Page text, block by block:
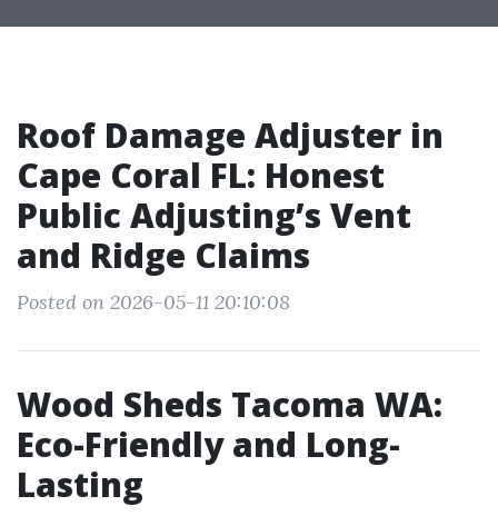
Roof Damage Adjuster in
Cape Coral FL: Honest
Public Adjusting’s Vent
and Ridge Claims
Posted on 2026-05-11 20:10:08
Wood Sheds Tacoma WA:
Eco-Friendly and Long-
Lasting